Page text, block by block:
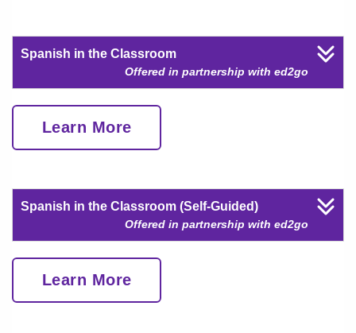
Spanish in the Classroom
Offered in partnership with ed2go
Learn More
Spanish in the Classroom (Self-Guided)
Offered in partnership with ed2go
Learn More